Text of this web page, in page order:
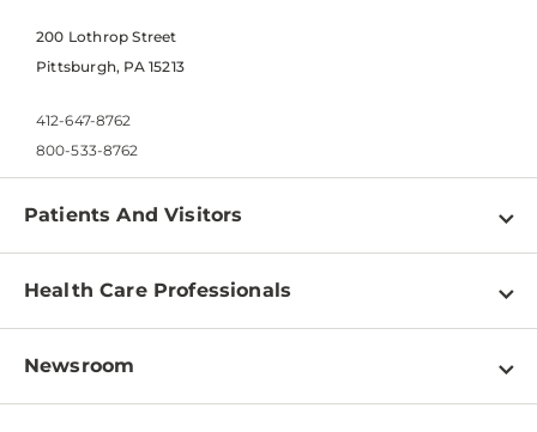
200 Lothrop Street
Pittsburgh, PA 15213
412-647-8762
800-533-8762
Patients And Visitors
Find a Doctor
Pay a Bill
Patient & Visitor Resources
Health Care Professionals
Physician Information
Newsroom